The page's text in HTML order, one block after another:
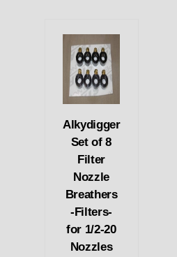
Alkydigger
Set of 8
Filter
Nozzle
Breathers
-Filters-
for 1/2-20
Nozzles